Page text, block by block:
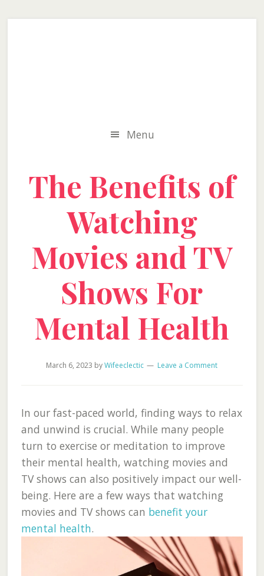
Menu
The Benefits of
Watching
Movies and TV
Shows For
Mental Health
March 6, 2023 byWifeeclectic Leave a Comment
In our fast-paced world, finding ways to relax
and unwind is crucial. While many people
turn to exercise or meditation to improve
their mental health, watching movies and
TV shows can also positively impact our well-
being. Here are a few ways that watching
movies and TV shows can benefit your
mental health.